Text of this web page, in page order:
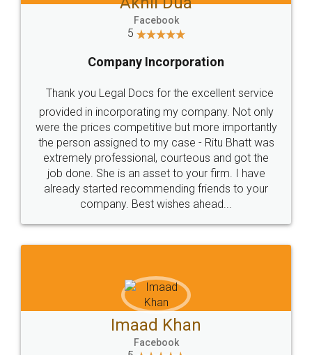
Jeet Chaudhari
5
Rental Agreement
Just go for it and register agreement online with
these people... They are very helpful and polite.. i
loved the service by legal docs... Thanks guys... it
made my work on fingertips...Thanks for such
great service
WHY CHOOSE
LEGALDOCS